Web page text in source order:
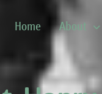
Home About